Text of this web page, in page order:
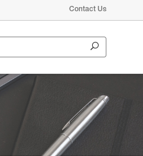
Contact Us